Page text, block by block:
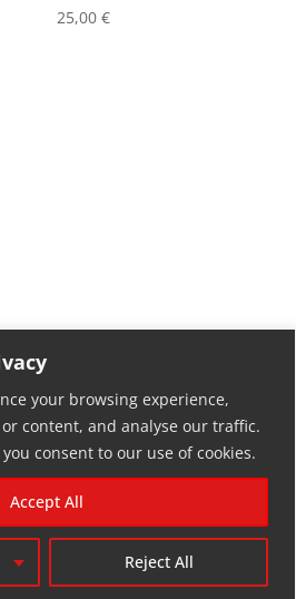
your browsing experience,
content, and analyse our traffic.
consent to our use of cookies.
Reject All
Accept All
25,00 €
LLOKKO CHROME DARK –
POLICY